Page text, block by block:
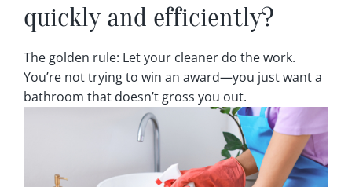
quickly and efficiently?
The golden rule: Let your cleaner do the work.
You’re not trying to win an award—you just want a
bathroom that doesn’t gross you out.